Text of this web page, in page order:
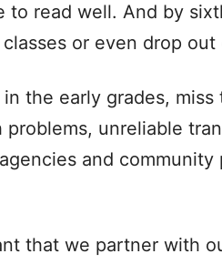
read well. And by
or even drop out
the early grades, miss
unreliable
and community
that we partner with